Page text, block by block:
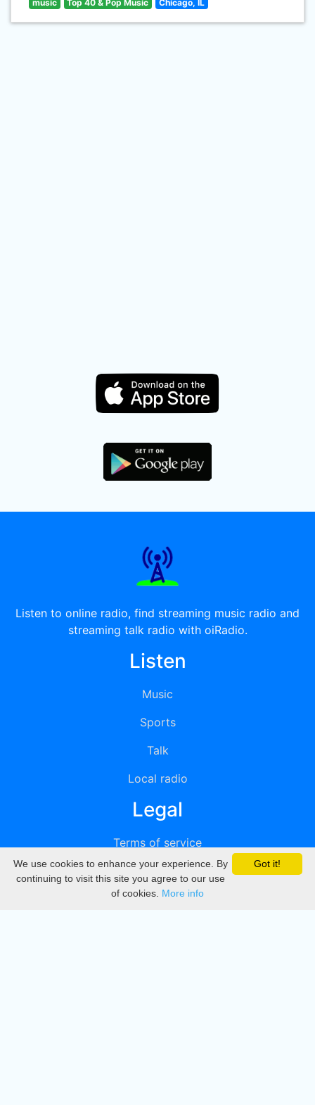
music Top 40 & Pop Music Chicago, IL
Listen to online radio, find streaming music radio and
streaming talk radio with oiRadio.
Listen
Music
Sports
Talk
Local radio
Legal
Terms of service
Privacy
DMCA
Got it!
We use cookies to enhance your experience. By
continuing to visit this site you agree to our use
of cookies. More info